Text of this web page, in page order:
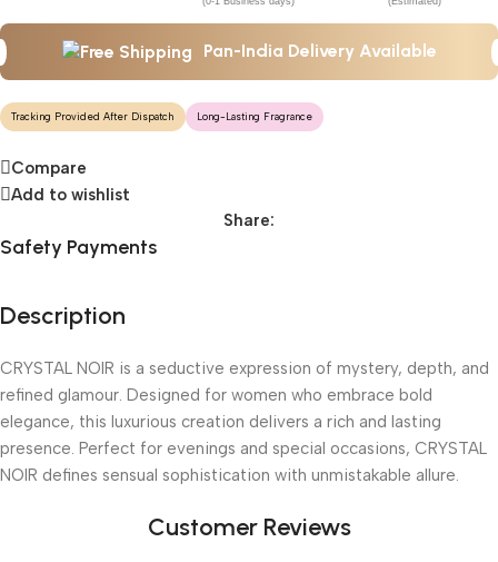
Pan-India Delivery Available
Tracking Provided After Dispatch Long-Lasting Fragrance
Compare
Add to wishlist
Share:
Safety Payments
Description
CRYSTAL NOIR is a seductive expression of mystery, depth, and
refined glamour. Designed for women who embrace bold
elegance, this luxurious creation delivers a rich and lasting
presence. Perfect for evenings and special occasions, CRYSTAL
NOIR defines sensual sophistication with unmistakable allure.
Customer Reviews